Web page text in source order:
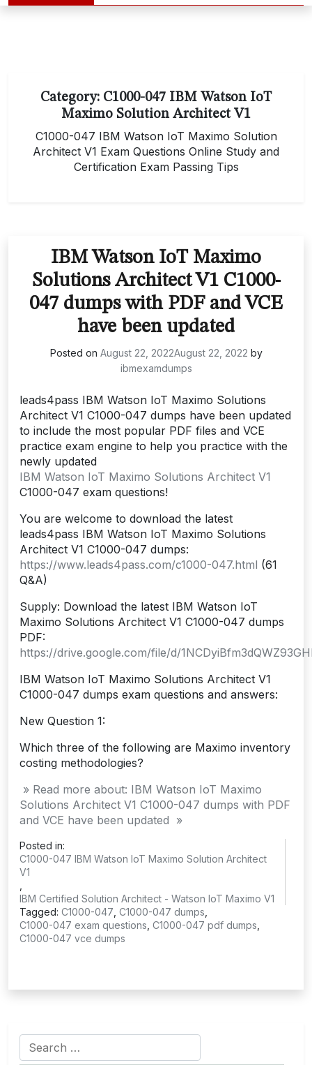
Category: C1000-047 IBM Watson IoT
Maximo Solution Architect V1
C1000-047 IBM Watson IoT Maximo Solution
Architect V1 Exam Questions Online Study and
Certification Exam Passing Tips
IBM Watson IoT Maximo
Solutions Architect V1 C1000-
047 dumps with PDF and VCE
have been updated
Posted on August 22, 2022August 22, 2022 by
ibmexamdumps
leads4pass IBM Watson IoT Maximo Solutions
Architect V1 C1000-047 dumps have been updated
to include the most popular PDF files and VCE
practice exam engine to help you practice with the
newly updated
IBM Watson IoT Maximo Solutions Architect V1
C1000-047 exam questions!
You are welcome to download the latest
leads4pass IBM Watson IoT Maximo Solutions
Architect V1 C1000-047 dumps:
https://www.leads4pass.com/c1000-047.html (61
Q&A)
Supply: Download the latest IBM Watson IoT
Maximo Solutions Architect V1 C1000-047 dumps
PDF:
https://drive.google.com/file/d/
IBM Watson IoT Maximo Solutions Architect V1
C1000-047 dumps exam questions and answers:
New Question 1:
Which three of the following are Maximo inventory
costing methodologies?
» Read more about: IBM Watson IoT Maximo
Solutions Architect V1 C1000-047 dumps with PDF
and VCE have been updated »
Posted in:
C1000-047 IBM Watson IoT Maximo Solution Architect
V1
IBM Certified Solution Architect - Watson IoT Maximo V1
Tagged: C1000-047 C1000-047 dumps
C1000-047 exam questions C1000-047 pdf dumps
C1000-047 vce dumps
Search
for: